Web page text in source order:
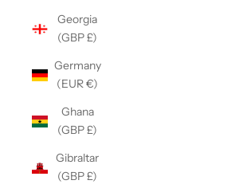
Georgia
(GBP £)
Germany
(EUR €)
Ghana
(GBP £)
Gibraltar
(GBP £)